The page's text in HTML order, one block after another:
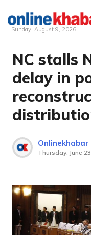
Skip
content
Sunday, August 9, 2026
NC stalls
delay in
Onlinekhabar
Thursday, June